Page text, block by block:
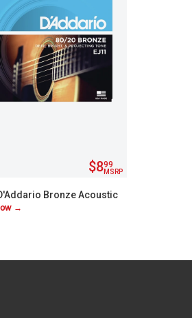
$899
MSRP
Bronze Acoustic
Strings
→